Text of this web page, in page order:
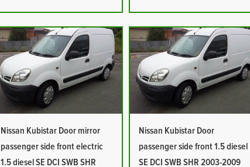
Nissan Kubistar Door mirror
passenger side front electric
1.5 diesel SE DCI SWB SHR
Nissan Kubistar Door
passenger side front 1.5 diesel
SE DCI SWB SHR 2003-2009